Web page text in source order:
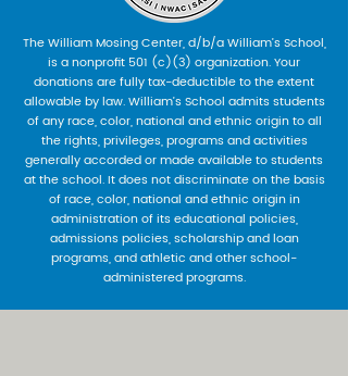
The William Mosing Center, d/b/a William’s School,
is a nonprofit 501 (c)(3) organization. Your
donations are fully tax-deductible to the extent
allowable by law. William’s School admits students
of any race, color, national and ethnic origin to all
the rights, privileges, programs and activities
generally accorded or made available to students
at the school. It does not discriminate on the basis
of race, color, national and ethnic origin in
administration of its educational policies,
admissions policies, scholarship and loan
programs, and athletic and other school-
administered programs.